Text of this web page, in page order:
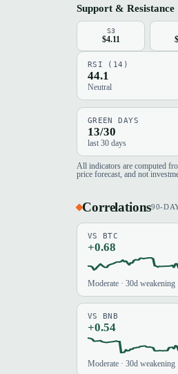
Support & Resistance
S3
$4.11
RSI (14)
44.1
Neutral
GREEN DAYS
13/30
last 30 days
All indicators are computed
price forecast, and not
Correlations90-
VS BTC
+0.68
Moderate · 30d weakening
VS BNB
+0.54
Moderate · 30d weakening